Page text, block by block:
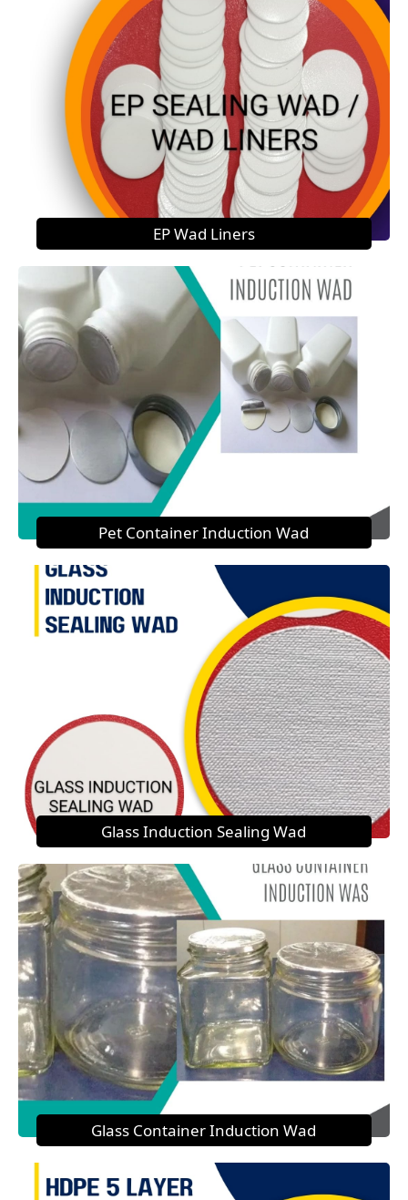
EP Wad Liners
Pet Container Induction Wad
Glass Induction Sealing Wad
Glass Container Induction Wad